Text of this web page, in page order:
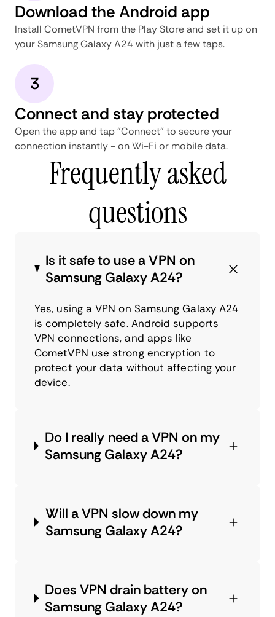
Download the Android app
Install CometVPN from the Play Store and set it up on
your Samsung Galaxy A24 with just a few taps.
3
Connect and stay protected
Open the app and tap "Connect" to secure your
connection instantly - on Wi-Fi or mobile data.
Frequently asked
questions
Is it safe to use a VPN on
Samsung Galaxy A24?
Yes, using a VPN on Samsung Galaxy A24
is completely safe. Android supports
VPN connections, and apps like
CometVPN use strong encryption to
protect your data without affecting your
device.
Do I really need a VPN on my
Samsung Galaxy A24?
Will a VPN slow down my
Samsung Galaxy A24?
Does VPN drain battery on
Samsung Galaxy A24?